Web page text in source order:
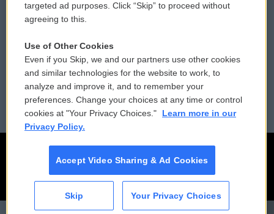
CAI
Contact Us
Reports and Filings
Employment
Vehicle Donation
Public File Assistance
FCC Public Files
targeted ad purposes. Click “Skip” to proceed without
agreeing to this.
Use of Other Cookies
Even if you Skip, we and our partners use other cookies
and similar technologies for the website to work, to
analyze and improve it, and to remember your
preferences. Change your choices at any time or control
cookies at "Your Privacy Choices."
Learn more in our
Privacy Policy.
Accept Video Sharing & Ad Cookies
Skip Your Privacy Choices